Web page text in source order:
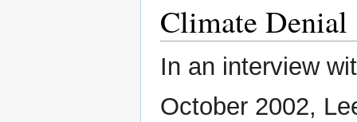
Climate Denial
In an interview
October 2002,